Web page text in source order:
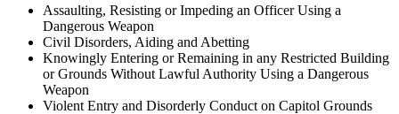
Assaulting, Resisting or Impeding an Officer Using a
Dangerous Weapon
Civil Disorders, Aiding and Abetting
Knowingly Entering or Remaining in any Restricted Building
or Grounds Without Lawful Authority Using a Dangerous
Weapon
Violent Entry and Disorderly Conduct on Capitol Grounds